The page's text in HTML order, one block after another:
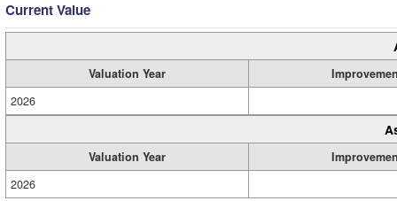
Current Value
Valuation Year
2026
Valuation Year
2026